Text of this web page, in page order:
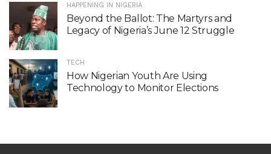
HAPPENING IN NIGERIA
Beyond the Ballot: The Martyrs and
Legacy of Nigeria’s June 12 Struggle
TECH
How Nigerian Youth Are Using
Technology to Monitor Elections